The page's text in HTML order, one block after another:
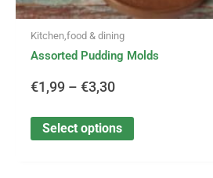
Kitchen,food & dining
Assorted Pudding Molds
€1,99 – €3,30
Select options